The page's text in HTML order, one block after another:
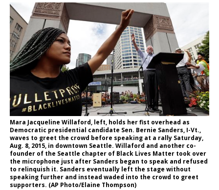
Mara Jacqueline Willaford, left, holds her fist overhead as
Democratic presidential candidate Sen. Bernie Sanders, I-Vt.,
waves to greet the crowd before speaking at a rally Saturday,
Aug. 8, 2015, in downtown Seattle. Willaford and another co-
founder of the Seattle chapter of Black Lives Matter took over
the microphone just after Sanders began to speak and refused
to relinquish it. Sanders eventually left the stage without
speaking further and instead waded into the crowd to greet
supporters. (AP Photo/Elaine Thompson)